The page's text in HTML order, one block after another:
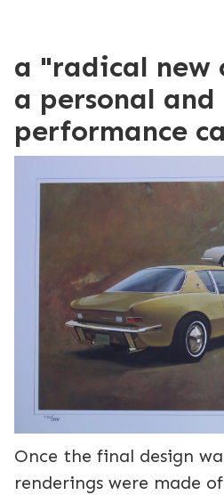
a "radical new
a personal and
performance
Once the final design
renderings were made